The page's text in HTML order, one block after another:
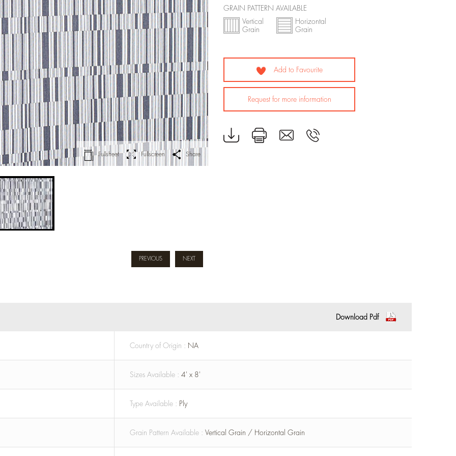
Fullsheet Fullscreen Share
NEXT
PREVIOUS
GRAIN PATTERN AVAILABLE
Vertical
Grain
Horizontal
Grain
Add to Favourite
Request for more information
Download Pdf
Country of Origin : NA
Sizes Available : 4' x 8'
Type Available : Ply
Grain Pattern Available : Vertical Grain / Horizontal Grain